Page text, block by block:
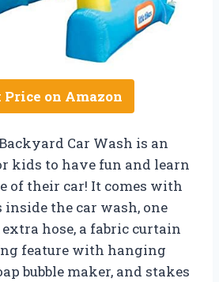
Price on Amazon
Car Wash is an
kids to have fun and learn
of their car! It comes with
the car wash, one
hose, a fabric curtain
feature with hanging
bubble maker, and stakes